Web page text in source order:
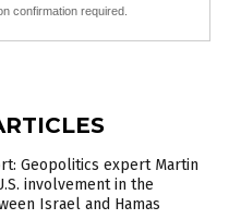
confirmation required.
Geopolitics expert Martin
involvement in the
Israel and Hamas